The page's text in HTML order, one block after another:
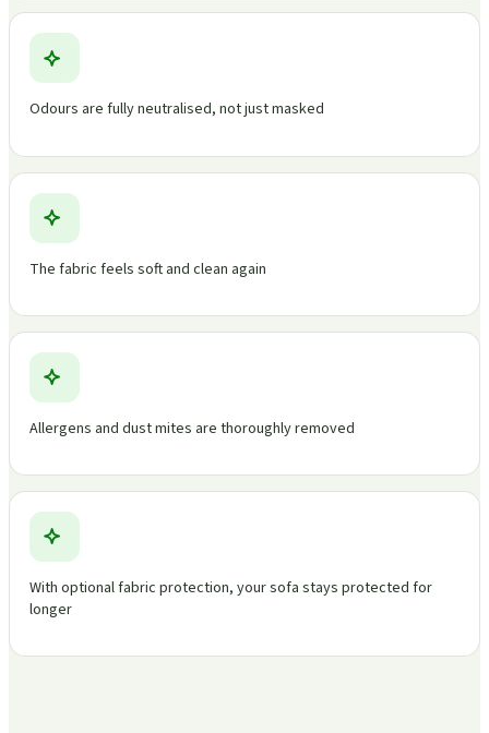
Odours are fully neutralised, not just masked
The fabric feels soft and clean again
Allergens and dust mites are thoroughly removed
With optional fabric protection, your sofa stays protected for
longer